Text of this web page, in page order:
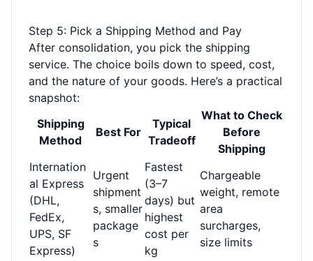
Step 5: Pick a Shipping Method and Pay
After consolidation, you pick the shipping
service. The choice boils down to speed, cost,
and the nature of your goods. Here’s a practical
snapshot:
Shipping
Method
Best For
Typical
Tradeoff
What to Check
Before
Shipping
Internation
al Express
(DHL,
FedEx,
UPS, SF
Express)
Urgent
shipment
s, smaller
package
s
Fastest
(3–7
days) but
highest
cost per
kg
Chargeable
weight, remote
area
surcharges,
size limits